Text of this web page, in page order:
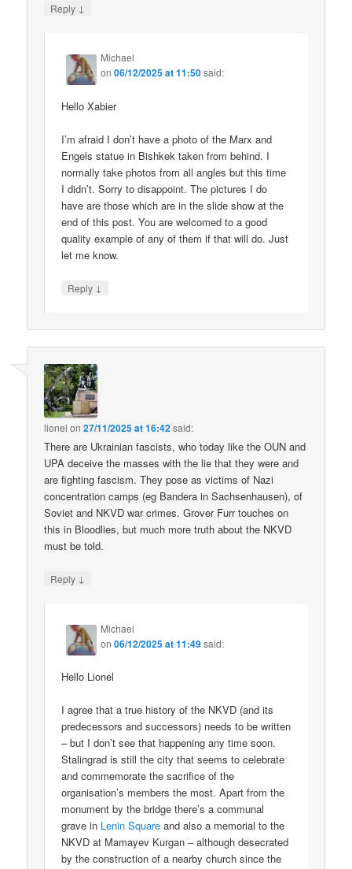
Reply ↓
Michael
on06/12/2025 at 11:50said:
Hello Xabier
I’m afraid I don’t have a photo of the Marx and
Engels statue in Bishkek taken from behind. I
normally take photos from all angles but this time
I didn’t. Sorry to disappoint. The pictures I do
have are those which are in the slide show at the
end of this post. You are welcomed to a good
quality example of any of them if that will do. Just
let me know.
Reply ↓
lionel on27/11/2025 at 16:42said:
There are Ukrainian fascists, who today like the OUN and
UPA deceive the masses with the lie that they were and
are fighting fascism. They pose as victims of Nazi
concentration camps (eg Bandera in Sachsenhausen), of
Soviet and NKVD war crimes. Grover Furr touches on
this in Bloodlies, but much more truth about the NKVD
must be told.
Reply ↓
Michael
on06/12/2025 at 11:49said:
Hello Lionel
I agree that a true history of the NKVD (and its
predecessors and successors) needs to be written
– but I don’t see that happening any time soon.
Stalingrad is still the city that seems to celebrate
and commemorate the sacrifice of the
organisation’s members the most. Apart from the
monument by the bridge there’s a communal
grave in Lenin Square and also a memorial to the
NKVD at Mamayev Kurgan – although desecrated
by the construction of a nearby church since the